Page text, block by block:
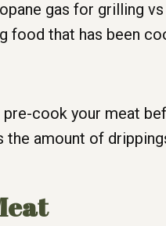
gas for grilling
food that has been
cook your meat
amount of